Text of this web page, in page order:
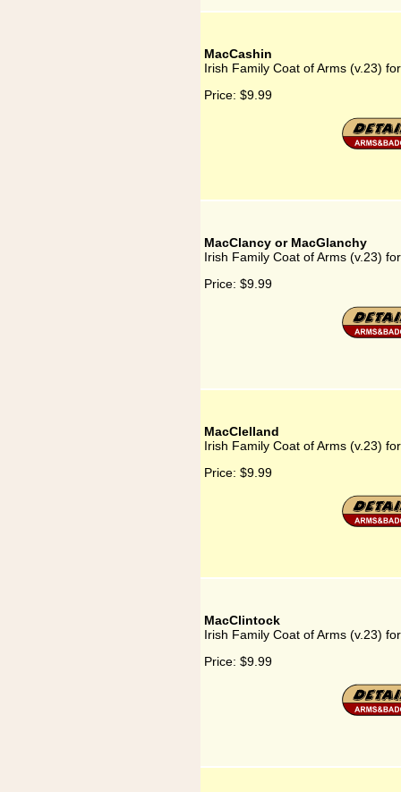
MacCashin
Irish Family Coat of Arms (v.23)
Price: $9.99
MacClancy or MacGlanchy
Irish Family Coat of Arms (v.23)
Price: $9.99
MacClelland
Irish Family Coat of Arms (v.23)
Price: $9.99
MacClintock
Irish Family Coat of Arms (v.23)
Price: $9.99